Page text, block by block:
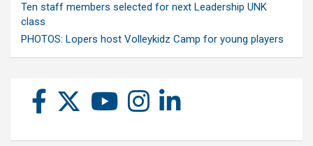
Ten staff members selected for next Leadership UNK
class
PHOTOS: Lopers host Volleykidz Camp for young players